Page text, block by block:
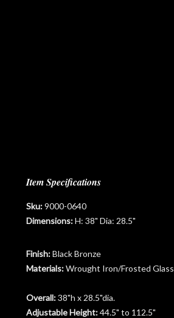
Item Specifications
Sku:9000-0640
Dimensions:H: 38" Dia: 28.5"
Finish: Black Bronze
Materials: Wrought Iron/Frosted Glass
Overall: 38"h x 28.5"dia.
Adjustable Height: 44.5" to 112.5"